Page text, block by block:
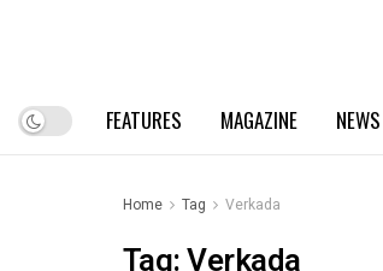
FEATURES MAGAZINE NEWS
Home Tag Verkada
Tag:Verkada